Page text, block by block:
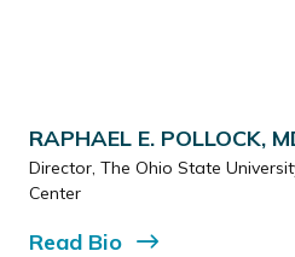
RAPHAEL E. POLLOCK,
Director, The Ohio State
Center
Read Bio